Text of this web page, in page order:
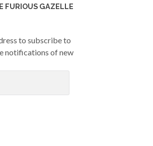
FURIOUS GAZELLE
to subscribe to
notifications of new